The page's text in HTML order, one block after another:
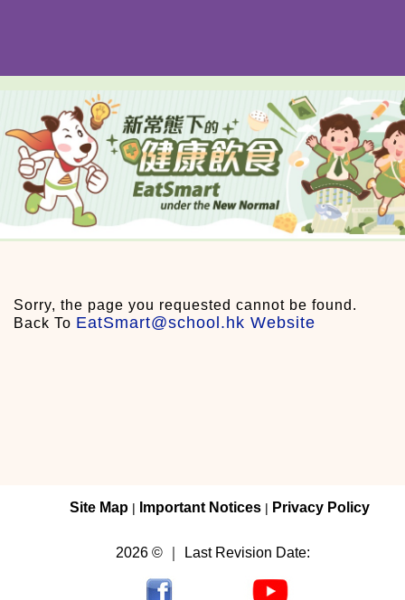
Sorry, the page you requested cannot be found.
Back To EatSmart@school.hk Website
Site Map | Important Notices | Privacy Policy
2026 © ｜ Last Revision Date: